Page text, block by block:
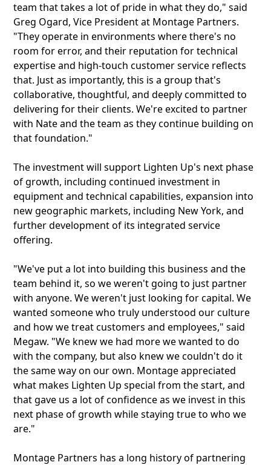
team that takes a lot of pride in what they do," said
Greg Ogard, Vice President at Montage Partners.
"They operate in environments where there's no
room for error, and their reputation for technical
expertise and high-touch customer service reflects
that. Just as importantly, this is a group that's
collaborative, thoughtful, and deeply committed to
delivering for their clients. We're excited to partner
with Nate and the team as they continue building on
that foundation."
The investment will support Lighten Up's next phase
of growth, including continued investment in
equipment and technical capabilities, expansion into
new geographic markets, including New York, and
further development of its integrated service
offering.
"We've put a lot into building this business and the
team behind it, so we weren't going to just partner
with anyone. We weren't just looking for capital. We
wanted someone who truly understood our culture
and how we treat customers and employees," said
Megaw. "We knew we had more we wanted to do
with the company, but also knew we couldn't do it
the same way on our own. Montage appreciated
what makes Lighten Up special from the start, and
that gave us a lot of confidence as we invest in this
next phase of growth while staying true to who we
are."
Montage Partners has a long history of partnering